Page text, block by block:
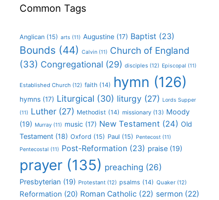
Common Tags
Anglican (15) arts (11) Augustine (17) Baptist (23)
Bounds (44) Calvin (11) Church of England
(33) Congregational (29) disciples (12) Episcopal (11)
Established Church (12) faith (14) hymn (126)
hymns (17) Liturgical (30) liturgy (27) Lords Supper
(11) Luther (27) Methodist (14) missionary (13) Moody
(19) Murray (11) music (17) New Testament (24) Old
Testament (18) Oxford (15) Paul (15) Pentecost (11)
Pentecostal (11) Post-Reformation (23) praise (19)
prayer (135) preaching (26)
Presbyterian (19) Protestant (12) psalms (14) Quaker (12)
Reformation (20) Roman Catholic (22) sermon (22)